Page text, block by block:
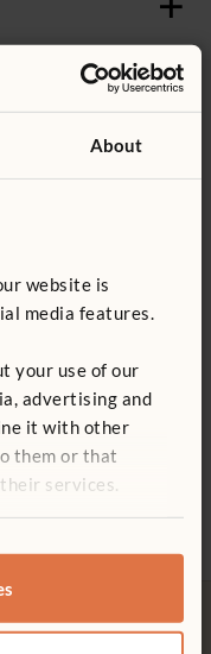
About
website is
media features.
your use of our
advertising and
it with other
them or that
services.
2 Connectors
units can be
over time
finish
us.